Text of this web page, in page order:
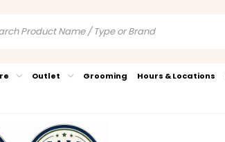
Outlet Grooming Hours & Locations